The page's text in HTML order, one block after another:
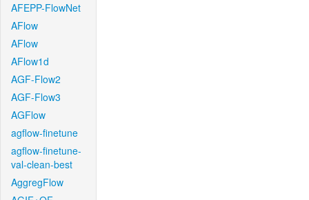
AFEPP-FlowNet
AFlow
AFlow
AFlow1d
AGF-Flow2
AGF-Flow3
AGFlow
agflow-finetune
agflow-finetune-
val-clean-best
AggregFlow